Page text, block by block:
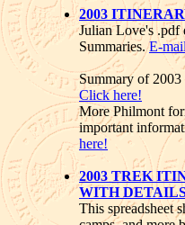
2003
Julian Love's .pdf
Summaries.E-
Summary of 2003
Click here!
More Philmont
important
here!
2003 TREK
WITH
This spreadsheet